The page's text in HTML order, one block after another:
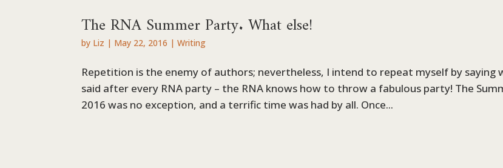
The RNA Summer Party. What else!
by Liz | May 22, 2016 |Writing
Repetition is the enemy of authors; nevertheless, I intend to repeat myself by saying
said after every RNA party – the RNA knows how to throw a fabulous party! The
2016 was no exception, and a terrific time was had by all. Once...